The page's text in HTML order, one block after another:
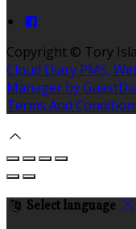
Copyright © Tory
Cloud Diary PMS,
Manager by
Terms And
Select language